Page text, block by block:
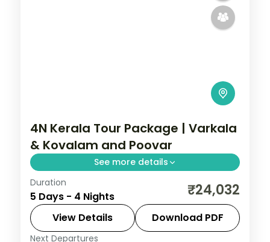
4N Kerala Tour Package | Varkala
& Kovalam and Poovar
See more details
Hills to backwater over 4 nights across
Varkala and Kovalam and Poovar, with 4-
star hotel stays, transfers, and short
scenic drives.
Duration
5 Days - 4 Nights ₹24,032
View Details Download PDF
Next Departures